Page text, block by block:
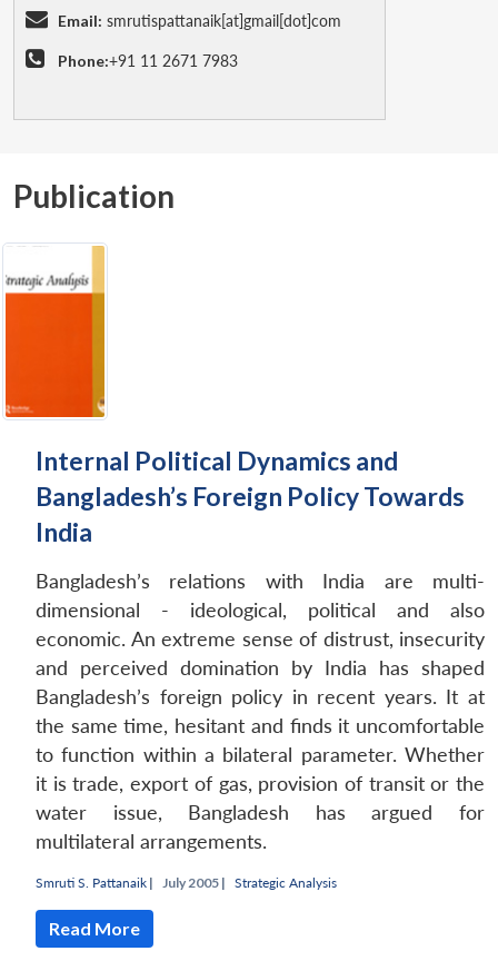
Email: smrutispattanaik[at]gmail[dot]com
Phone:+91 11 2671 7983
Publication
Internal Political Dynamics and
Bangladesh’s Foreign Policy Towards
India
Bangladesh’s relations with India are multi-
dimensional - ideological, political and also
economic. An extreme sense of distrust, insecurity
and perceived domination by India has shaped
Bangladesh’s foreign policy in recent years. It at
the same time, hesitant and finds it uncomfortable
to function within a bilateral parameter. Whether
it is trade, export of gas, provision of transit or the
water issue, Bangladesh has argued for
multilateral arrangements.
Smruti S. Pattanaik | July 2005 | Strategic Analysis
Read More